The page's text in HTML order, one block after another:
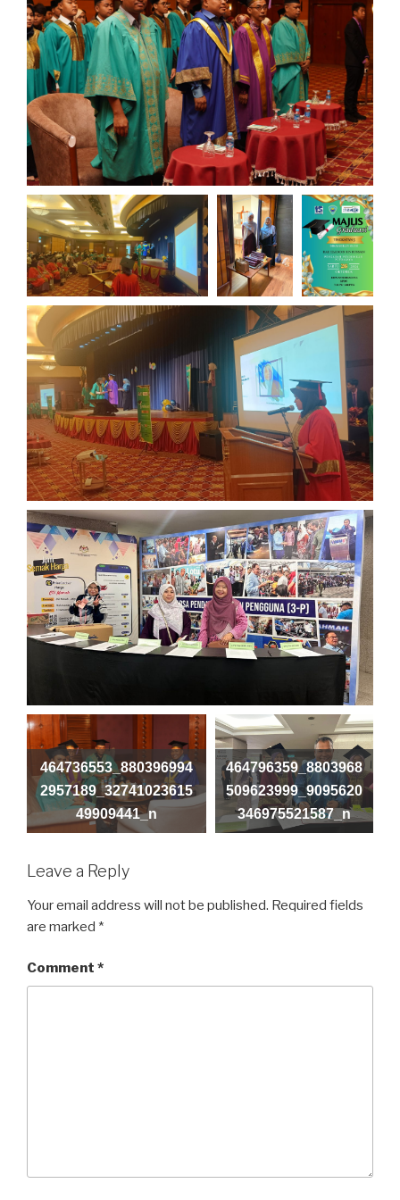
464736553_880396994
2957189_32741023615
49909441_n
464796359_8803968
509623999_9095620
346975521587_n
Leave a Reply
Your email address will not be published. Required fields
are marked *
Comment *